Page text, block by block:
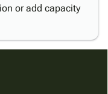
or add capacity